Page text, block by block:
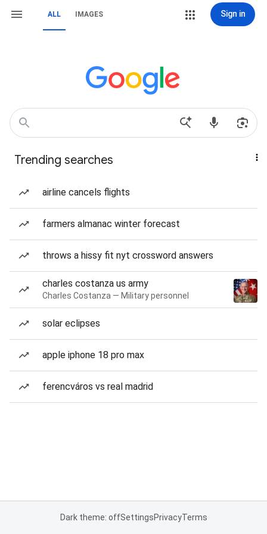
ALL IMAGES Sign in
Trending searches
airline cancels flights
farmers almanac winter forecast
throws a hissy fit nyt crossword answers
charles costanza us army
Charles Costanza — Military personnel
solar eclipses
apple iphone 18 pro max
ferencváros vs real madrid
Dark theme: offSettingsPrivacyTerms